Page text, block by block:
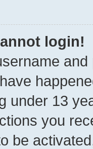
login!
under 13
you
be